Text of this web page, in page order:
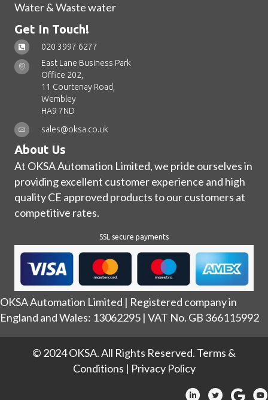
Water & Waste water
Get In Touch!
020 3997 6277
East Lane Business Park
Office 202,
11 Courtenay Road,
Wembley
HA9 7ND
sales@oksa.co.uk
About Us
At OKSA Automation Limited, we pride ourselves in
providing excellent customer experience and high
quality CE approved products to our customers at
competitive rates.
SSL secure payments
OKSA Automation Limited | Registered company in
England and Wales: 13062295 | VAT No. GB 366115992
© 2024 OKSA. All Rights Reserved. Terms &
Conditions | Privacy Policy